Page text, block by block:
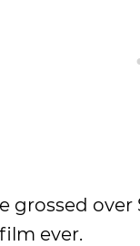
grossed
ever.